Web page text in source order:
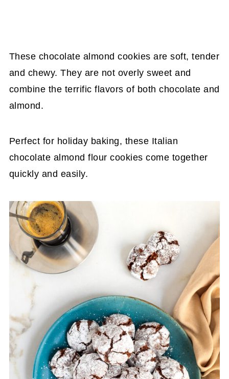
These chocolate almond cookies are soft, tender
and chewy. They are not overly sweet and
combine the terrific flavors of both chocolate and
almond.
Perfect for holiday baking, these Italian
chocolate almond flour cookies come together
quickly and easily.